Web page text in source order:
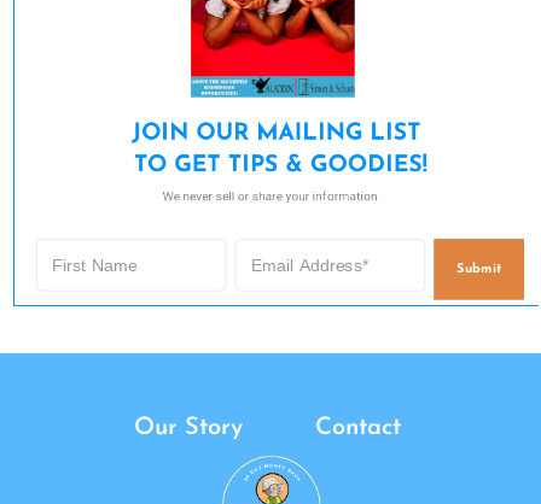
JOIN OUR MAILING LIST
TO GET TIPS & GOODIES!
We never sell or share your information.
Submit
Our Story Contact